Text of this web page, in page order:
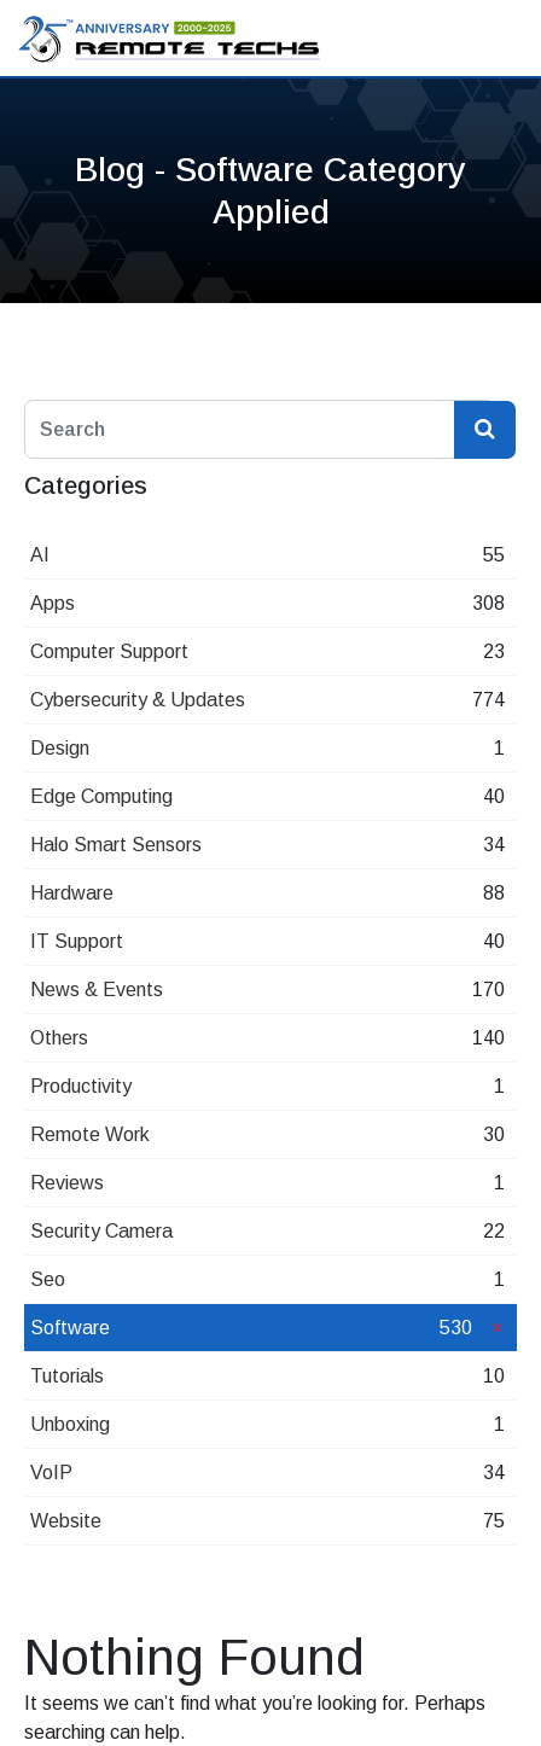
Blog - Software Category
Applied
Categories
AI 55
Apps 308
Computer Support 23
Cybersecurity & Updates 774
Design 1
Edge Computing 40
Halo Smart Sensors 34
Hardware 88
IT Support 40
News & Events 170
Others 140
Productivity 1
Remote Work 30
Reviews 1
Security Camera 22
Seo 1
Software 530
Tutorials 10
Unboxing 1
VoIP 34
Website 75
Nothing Found
It seems we can’t find what you’re looking for. Perhaps
searching can help.